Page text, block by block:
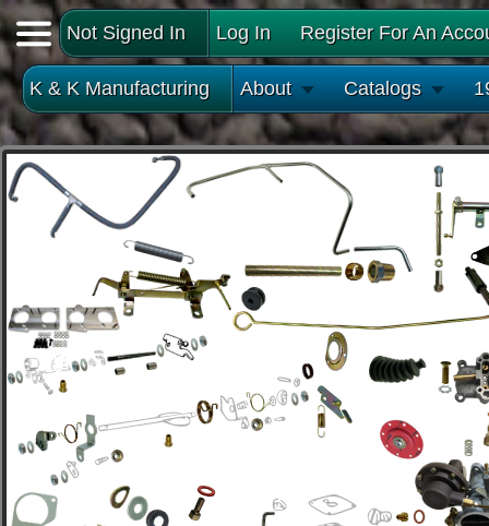
Not Signed In Log In Register For An
K & K Manufacturing About Catalogs